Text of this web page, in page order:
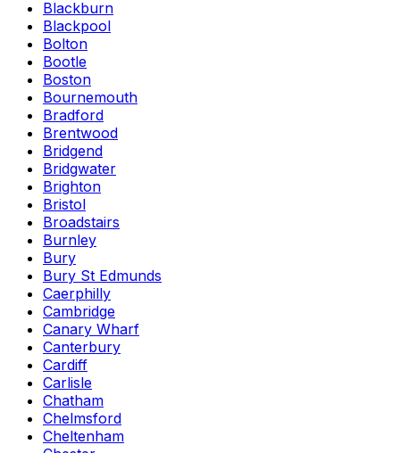
Blackburn
Blackpool
Bolton
Bootle
Boston
Bournemouth
Bradford
Brentwood
Bridgend
Bridgwater
Brighton
Bristol
Broadstairs
Burnley
Bury
Bury St Edmunds
Caerphilly
Cambridge
Canary Wharf
Canterbury
Cardiff
Carlisle
Chatham
Chelmsford
Cheltenham